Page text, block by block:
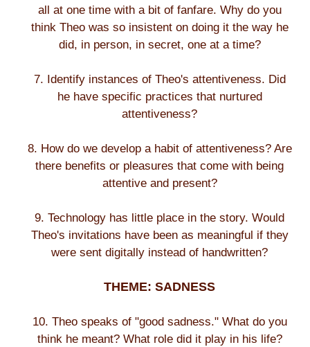
all at one time with a bit of fanfare. Why do you
think Theo was so insistent on doing it the way he
did, in person, in secret, one at a time?
7. Identify instances of Theo's attentiveness. Did
he have specific practices that nurtured
attentiveness?
8. How do we develop a habit of attentiveness? Are
there benefits or pleasures that come with being
attentive and present?
9. Technology has little place in the story. Would
Theo's invitations have been as meaningful if they
were sent digitally instead of handwritten?
THEME: SADNESS
10. Theo speaks of "good sadness." What do you
think he meant? What role did it play in his life?